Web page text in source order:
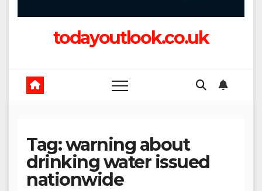
todayoutlook.co.uk
Tag:warning about
drinking water issued
nationwide